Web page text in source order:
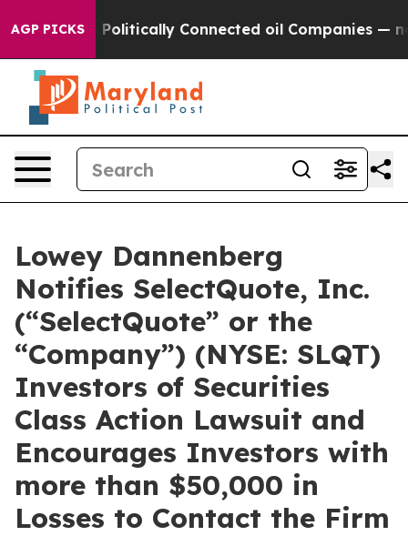
AGP PICKS
Gave Politically Connected oil Companies — not
Lowey Dannenberg
Notifies SelectQuote, Inc.
(“SelectQuote” or the
“Company”) (NYSE: SLQT)
Investors of Securities
Class Action Lawsuit and
Encourages Investors with
more than $50,000 in
Losses to Contact the Firm